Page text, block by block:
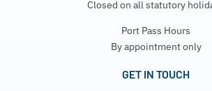
Closed on all statutory
Port Pass Hours
By appointment only
GET IN TOUCH